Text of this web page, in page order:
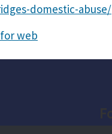
domestic-abuse/
web